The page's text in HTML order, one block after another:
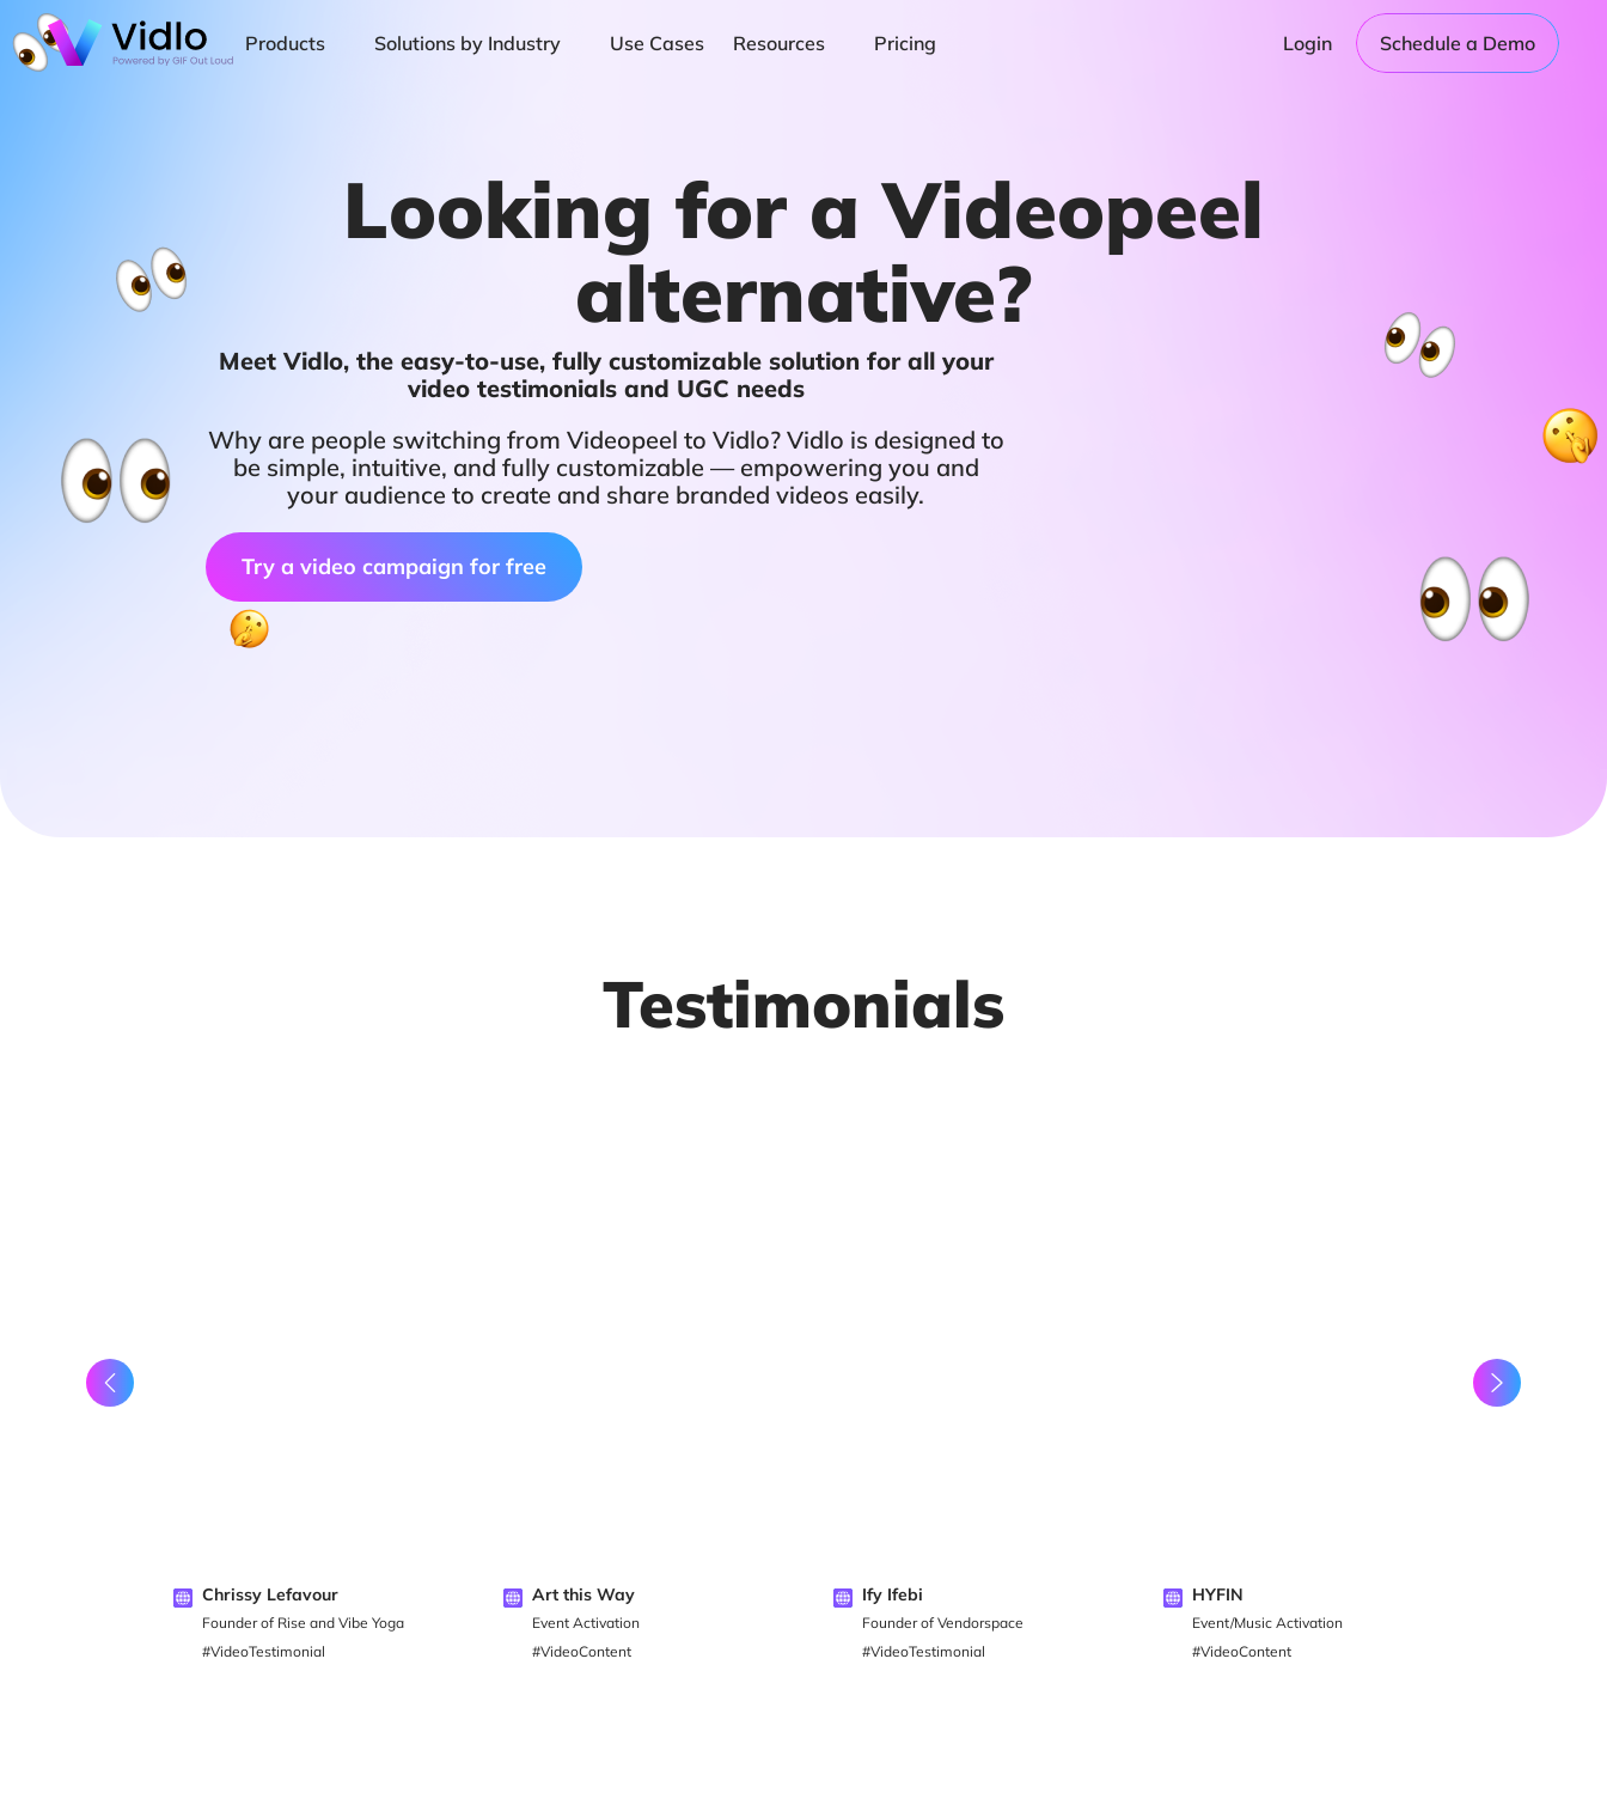
Products Solutions by Industry Use Cases Resources Pricing Login Schedule a Demo
Looking for a Videopeel
alternative?
Meet Vidlo, the easy-to-use, fully customizable solution for all your
video testimonials and UGC needs
Why are people switching from Videopeel to Vidlo? Vidlo is designed to
be simple, intuitive, and fully customizable — empowering you and
your audience to create and share branded videos easily.
Try a video campaign for free
Testimonials
Chrissy Lefavour
Founder of Rise and Vibe Yoga
#VideoTestimonial
Art this Way
Event Activation
#VideoContent
Ify Ifebi
Founder of Vendorspace
#VideoTestimonial
HYFIN
Event/Music Activation
#VideoContent